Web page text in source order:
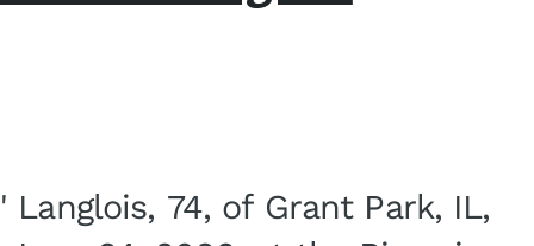
74, of Grant Park, IL,